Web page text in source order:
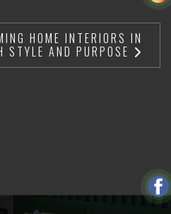
HOME INTERIORS IN
STYLE AND PURPOSE